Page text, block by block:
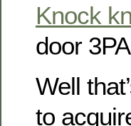
Knock
door
Well
to